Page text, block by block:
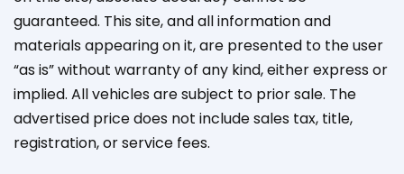
guaranteed. This site, and all information and
materials appearing on it, are presented to the user
“as is” without warranty of any kind, either express or
implied. All vehicles are subject to prior sale. The
advertised price does not include sales tax, title,
registration, or service fees.